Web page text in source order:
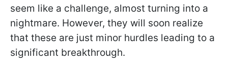
seem like a challenge, almost turning into a
nightmare. However, they will soon realize
that these are just minor hurdles leading to a
significant breakthrough.